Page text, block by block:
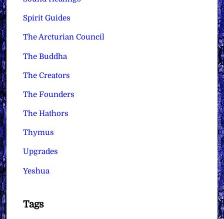
Spirit Guides
The Arcturian Council
The Buddha
The Creators
The Founders
The Hathors
Thymus
Upgrades
Yeshua
Tags